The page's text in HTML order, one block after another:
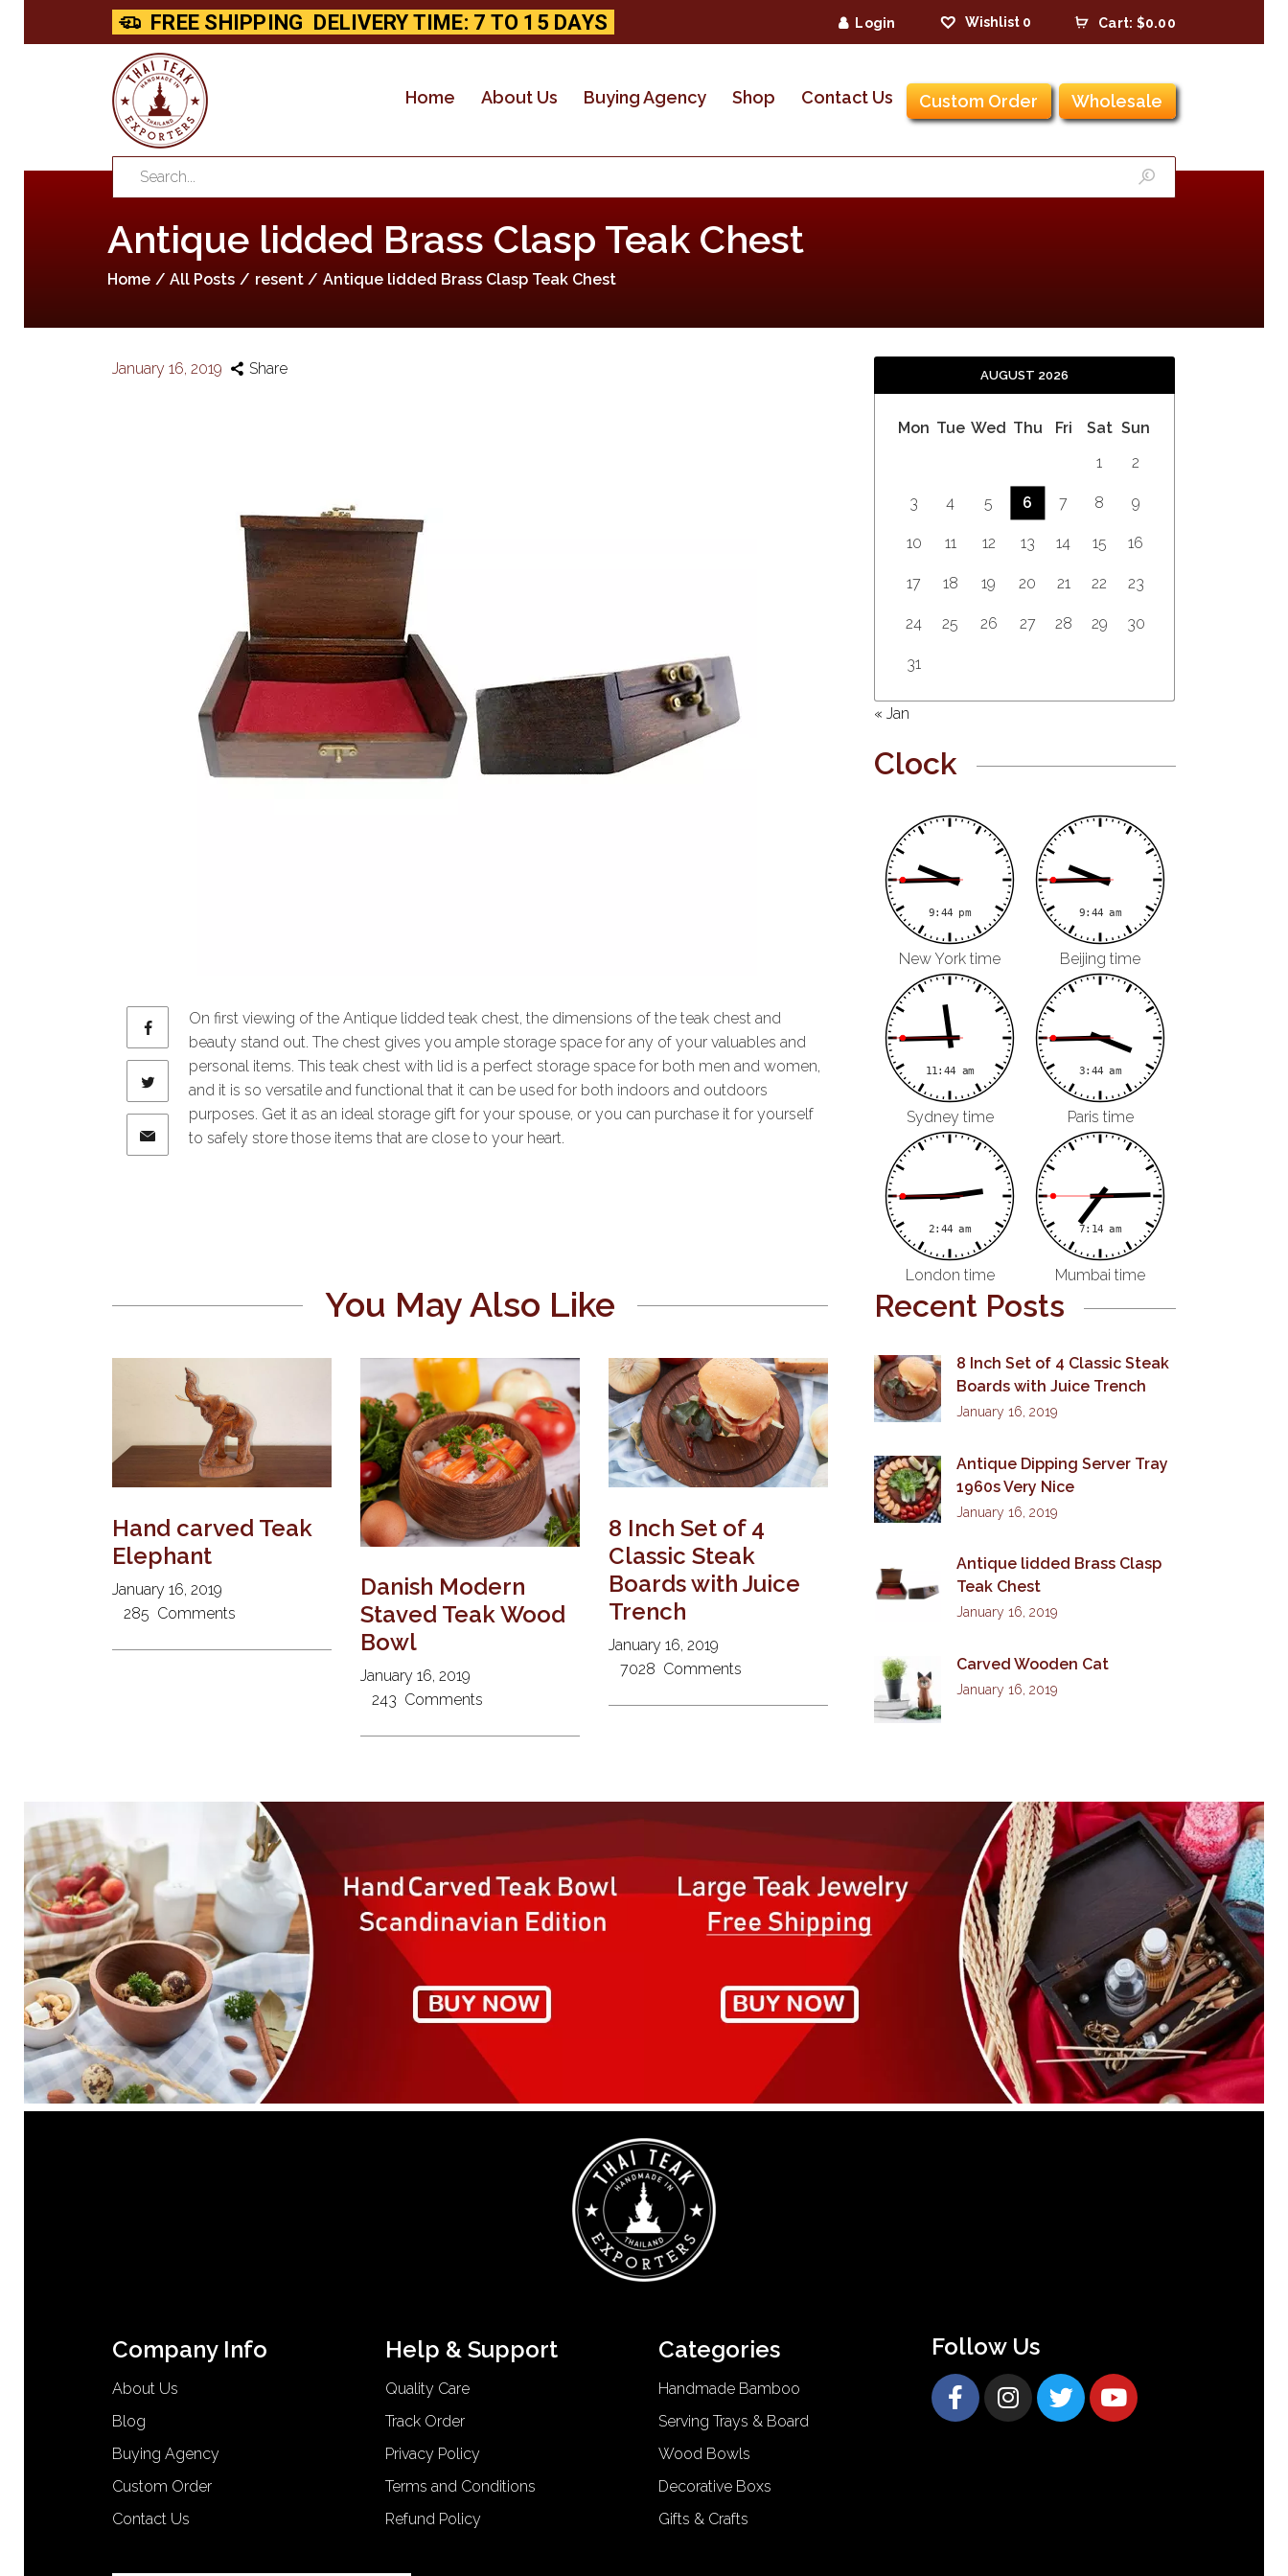
FREE SHIPPING DELIVERY TIME: 7 TO 15 DAYS Login Wishlist 0 Cart: $0.00
Home About Us Buying Agency Shop Contact Us Custom Order Wholesale
Antique lidded Brass Clasp Teak Chest
Home All Posts resent Antique lidded Brass Clasp Teak Chest
HOME
ABOUT US
CONTACT US
CUSTOM ORDER
January 16, 2019 Share
On first viewing of the Antique lidded teak chest, the dimensions of the teak chest and
beauty stand out. The chest gives you ample storage space for any of your valuables and
personal items. This teak chest with lid is a perfect storage space for both men and women,
and it is so versatile and functional that it can be used for both indoors and outdoors
purposes. Get it as an ideal storage gift for your spouse, or you can purchase it for yourself
to safely store those items that are close to your heart.
You May Also Like
Hand carved Teak
Elephant
January 16, 2019
285 Comments
Danish Modern
Staved Teak Wood
Bowl
January 16, 2019
243 Comments
8 Inch Set of 4
Classic Steak
Boards with Juice
Trench
January 16, 2019
7028 Comments
AUGUST 2026
Mon Tue Wed Thu Fri Sat Sun
1
2
3 4 5 6 7 8 9
10 11 12 13 14 15 16
17 18 19 20 21 22 23
24 25 26 27 28 29 30
31
« Jan
Clock
New York time Beijing time
Sydney time Paris time
London time Mumbai time
Recent Posts
8 Inch Set of 4 Classic Steak
Boards with Juice Trench
January 16, 2019
Antique Dipping Server Tray
1960s Very Nice
January 16, 2019
Antique lidded Brass Clasp
Teak Chest
January 16, 2019
Carved Wooden Cat
January 16, 2019
Company Info
About Us
Blog
Buying Agency
Custom Order
Contact Us
Help & Support
Quality Care
Track Order
Privacy Policy
Terms and Conditions
Refund Policy
Categories
Handmade Bamboo
Serving Trays & Board
Wood Bowls
Decorative Boxs
Gifts & Crafts
Follow Us